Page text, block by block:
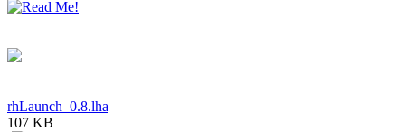
rhLaunch_0.8.lha
107 KB